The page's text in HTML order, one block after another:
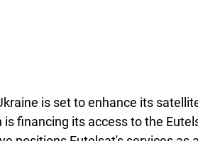
is set to enhance its
financing its access to the